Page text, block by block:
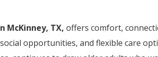
McKinney, TX, offers comfort,
opportunities, and flexible care